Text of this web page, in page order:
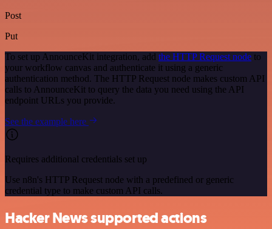
Post
Put
To set up AnnounceKit integration, add the HTTP Request node to
your workflow canvas and authenticate it using a generic
authentication method. The HTTP Request node makes custom API
calls to AnnounceKit to query the data you need using the API
endpoint URLs you provide.
See the example here
Requires additional credentials set up
Use n8n's HTTP Request node with a predefined or generic
credential type to make custom API calls.
Hacker News supported actions